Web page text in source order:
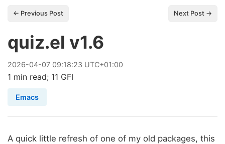
← Previous Post Next Post →
quiz.el v1.6
2026-04-07 09:18:23 UTC+01:00
1 min read; 11 GFI
Emacs
A quick little refresh of one of my old packages, this